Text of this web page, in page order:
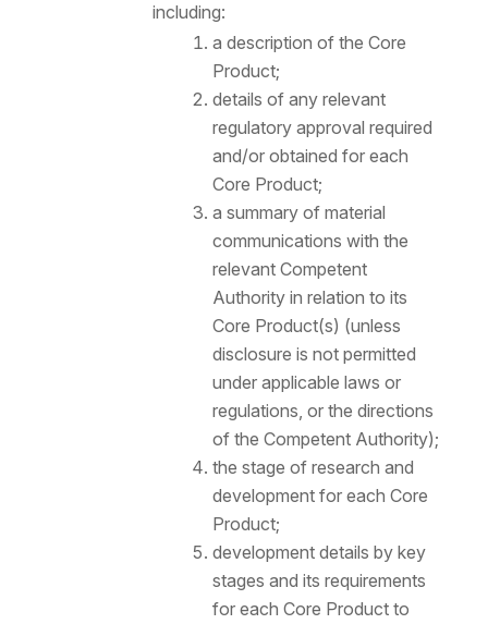
including:
a description of the Core
Product;
details of any relevant
regulatory approval required
and/or obtained for each
Core Product;
a summary of material
communications with the
relevant Competent
Authority in relation to its
Core Product(s) (unless
disclosure is not permitted
under applicable laws or
regulations, or the directions
of the Competent Authority);
the stage of research and
development for each Core
Product;
development details by key
stages and its requirements
for each Core Product to